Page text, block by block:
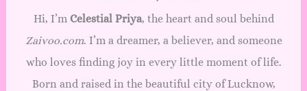
Hi, I’m Celestial Priya, the heart and soul behind
Zaivoo.com. I’m a dreamer, a believer, and someone
who loves finding joy in every little moment of life.
Born and raised in the beautiful city of Lucknow,